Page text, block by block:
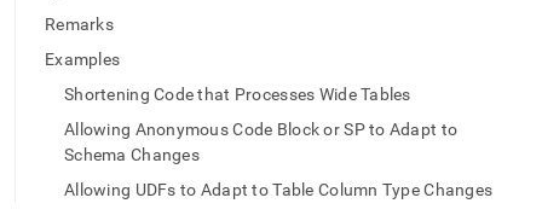
documentation
index.
trailing
append
Remarks
Examples
Shortening Code that Processes Wide Tables
Allowing Anonymous Code Block or SP to Adapt to
Schema Changes
Allowing UDFs to Adapt to Table Column Type Changes